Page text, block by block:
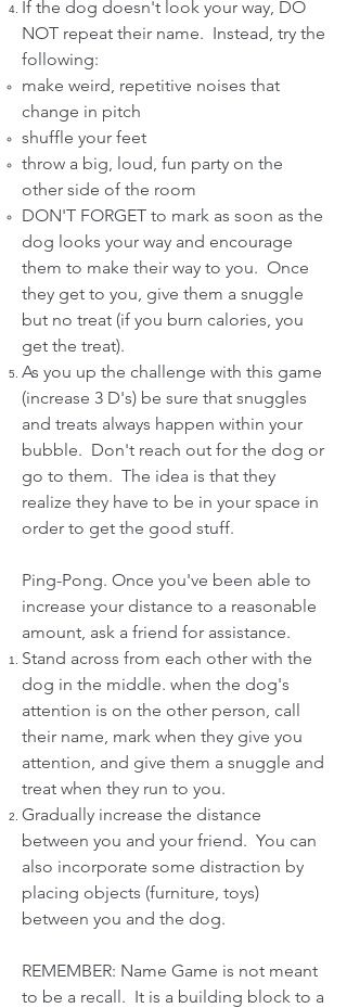
If the dog doesn't look your way, DO
NOT repeat their name. Instead, try the
following:
make weird, repetitive noises that
change in pitch
shuffle your feet
throw a big, loud, fun party on the
other side of the room
DON'T FORGET to mark as soon as the
dog looks your way and encourage
them to make their way to you. Once
they get to you, give them a snuggle
but no treat (if you burn calories, you
get the treat).
As you up the challenge with this game
(increase 3 D's) be sure that snuggles
and treats always happen within your
bubble. Don't reach out for the dog or
go to them. The idea is that they
realize they have to be in your space in
order to get the good stuff.
Ping-Pong. Once you've been able to
increase your distance to a reasonable
amount, ask a friend for assistance.
Stand across from each other with the
dog in the middle. when the dog's
attention is on the other person, call
their name, mark when they give you
attention, and give them a snuggle and
treat when they run to you.
Gradually increase the distance
between you and your friend. You can
also incorporate some distraction by
placing objects (furniture, toys)
between you and the dog.
REMEMBER: Name Game is not meant
to be a recall. It is a building block to a